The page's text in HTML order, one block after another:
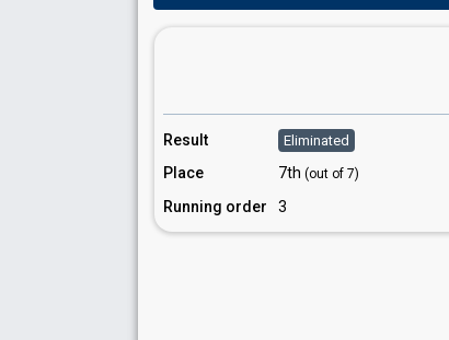
Result Eliminated
Place 7th (out of 7)
Running order 3